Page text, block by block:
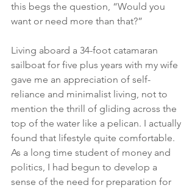
this begs the question, “Would you
want or need more than that?”
Living aboard a 34-foot catamaran
sailboat for five plus years with my wife
gave me an appreciation of self-
reliance and minimalist living, not to
mention the thrill of gliding across the
top of the water like a pelican. I actually
found that lifestyle quite comfortable.
As a long time student of money and
politics, I had begun to develop a
sense of the need for preparation for